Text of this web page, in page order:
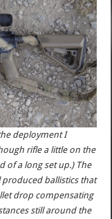
deployment I
rifle a little on the
of a long set up.) The
ballistics that
drop compensating
still around the